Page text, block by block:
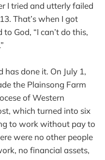
I tried and utterly failed
That’s when I got
God, “I can’t do this,
done it. On July 1,
the Plainsong Farm
of Western
which turned into six
to work without pay to
were no other people
no financial assets,